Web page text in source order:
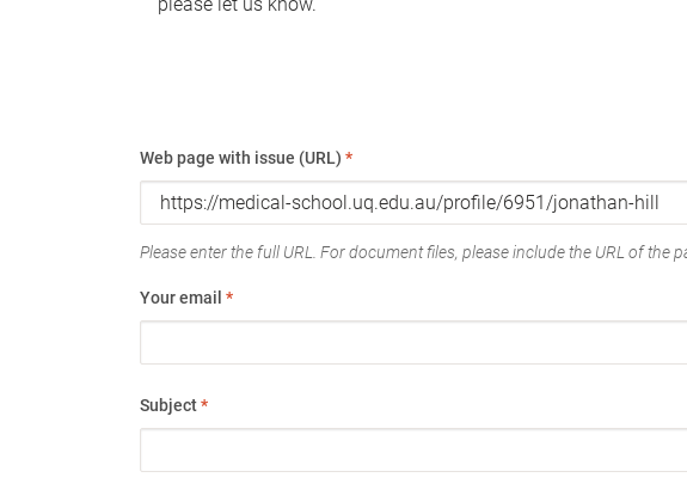
Web page with issue (URL) *
Please enter the full URL. For document files, please include the URL of the
Your email *
Subject*